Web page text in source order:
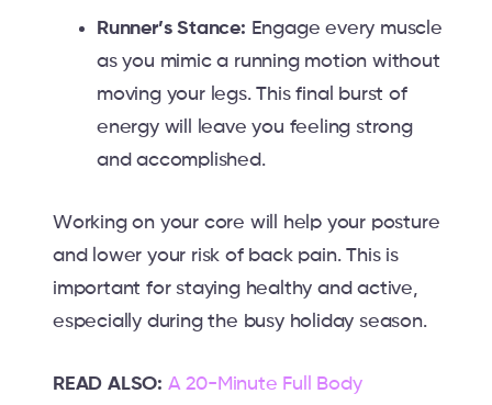
Runner’s Stance: Engage every muscle
as you mimic a running motion without
moving your legs. This final burst of
energy will leave you feeling strong
and accomplished.
Working on your core will help your posture
and lower your risk of back pain. This is
important for staying healthy and active,
especially during the busy holiday season.
READ ALSO: A 20-Minute Full Body